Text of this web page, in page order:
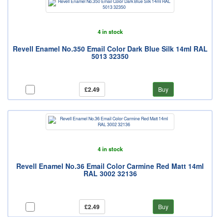
4 in stock
Revell Enamel No.350 Email Color Dark Blue Silk 14ml RAL
5013 32350
£2.49 Buy
4 in stock
Revell Enamel No.36 Email Color Carmine Red Matt 14ml
RAL 3002 32136
£2.49 Buy